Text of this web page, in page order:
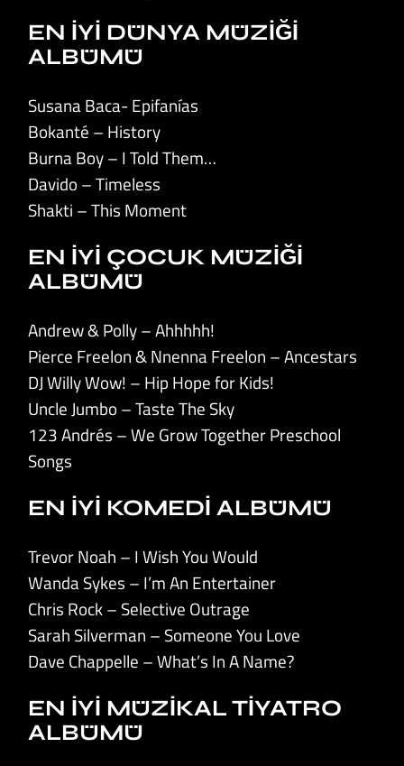
EN İYİ DÜNYA MÜZİĞİ
ALBÜMÜ
Susana Baca- Epifanías
Bokanté – History
Burna Boy – I Told Them…
Davido – Timeless
Shakti – This Moment
EN İYİ ÇOCUK MÜZİĞİ
ALBÜMÜ
Andrew & Polly – Ahhhhh!
Pierce Freelon & Nnenna Freelon – Ancestars
DJ Willy Wow! – Hip Hope for Kids!
Uncle Jumbo – Taste The Sky
123 Andrés – We Grow Together Preschool
Songs
EN İYİ KOMEDİ ALBÜMÜ
Trevor Noah – I Wish You Would
Wanda Sykes – I’m An Entertainer
Chris Rock – Selective Outrage
Sarah Silverman – Someone You Love
Dave Chappelle – What’s In A Name?
EN İYİ MÜZİKAL TİYATRO
ALBÜMÜ